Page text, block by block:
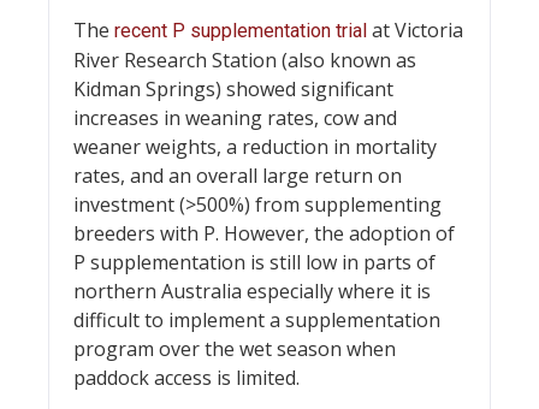
The recent P supplementation trial at Victoria
River Research Station (also known as
Kidman Springs) showed significant
increases in weaning rates, cow and
weaner weights, a reduction in mortality
rates, and an overall large return on
investment (>500%) from supplementing
breeders with P. However, the adoption of
P supplementation is still low in parts of
northern Australia especially where it is
difficult to implement a supplementation
program over the wet season when
paddock access is limited.